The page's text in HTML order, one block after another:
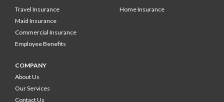
Travel Insurance
Maid Insurance
Commercial Insurance
Employee Benefits
Home Insurance
COMPANY
About Us
Our Services
Contact Us